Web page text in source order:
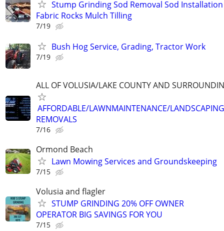
Stump Grinding Sod Removal Sod Installation
Fabric Rocks Mulch Tilling
7/19
Bush Hog Service, Grading, Tractor Work
7/19
ALL OF VOLUSIA/LAKE COUNTY AND
AFFORDABLE/LAWNMAINTENANCE/
REMOVALS
7/16
Ormond Beach
Lawn Mowing Services and Groundskeeping
7/15
Volusia and flagler
STUMP GRINDING 20% OFF OWNER
OPERATOR BIG SAVINGS FOR YOU
7/15